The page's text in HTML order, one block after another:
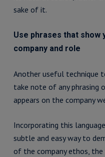
sake of it.
Use phrases that show
company and role
Another useful technique
take note of any phrasing
appears on the company
Incorporating this
subtle and easy way to
of the company ethos,